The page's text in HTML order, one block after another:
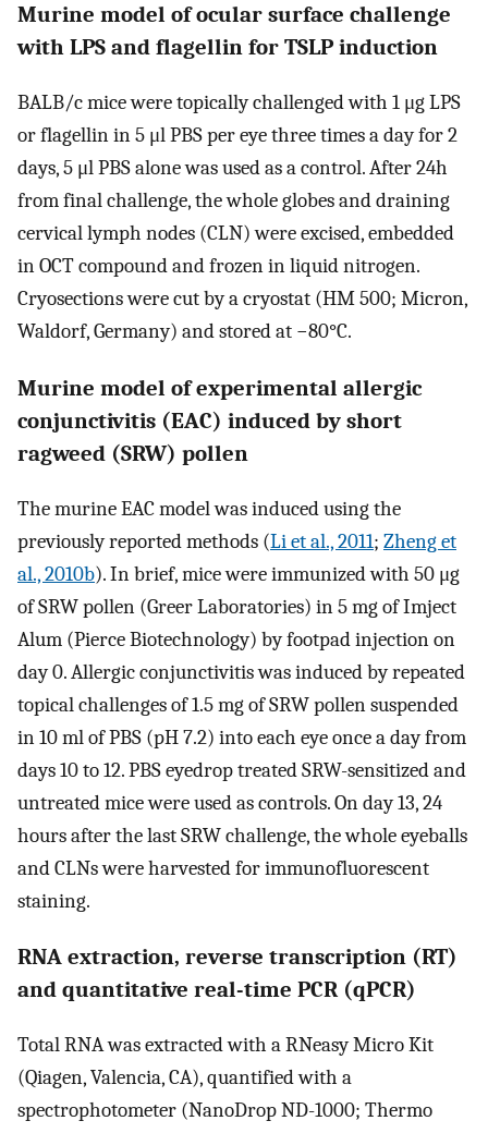
Murine model of ocular surface challenge
with LPS and flagellin for TSLP induction
BALB/c mice were topically challenged with 1 μg LPS
or flagellin in 5 μl PBS per eye three times a day for 2
days, 5 μl PBS alone was used as a control. After 24h
from final challenge, the whole globes and draining
cervical lymph nodes (CLN) were excised, embedded
in OCT compound and frozen in liquid nitrogen.
Cryosections were cut by a cryostat (HM 500; Micron,
Waldorf, Germany) and stored at −80°C.
Murine model of experimental allergic
conjunctivitis (EAC) induced by short
ragweed (SRW) pollen
The murine EAC model was induced using the
previously reported methods (Li et al., 2011; Zheng et
al., 2010b). In brief, mice were immunized with 50 μg
of SRW pollen (Greer Laboratories) in 5 mg of Imject
Alum (Pierce Biotechnology) by footpad injection on
day 0. Allergic conjunctivitis was induced by repeated
topical challenges of 1.5 mg of SRW pollen suspended
in 10 ml of PBS (pH 7.2) into each eye once a day from
days 10 to 12. PBS eyedrop treated SRW-sensitized and
untreated mice were used as controls. On day 13, 24
hours after the last SRW challenge, the whole eyeballs
and CLNs were harvested for immunofluorescent
staining.
RNA extraction, reverse transcription (RT)
and quantitative real-time PCR (qPCR)
Total RNA was extracted with a RNeasy Micro Kit
(Qiagen, Valencia, CA), quantified with a
spectrophotometer (NanoDrop ND-1000; Thermo